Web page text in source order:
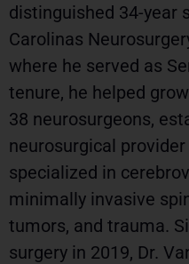
distinguished 34-year
Carolinas
where he served as
tenure, he helped
38 neurosurgeons,
neurosurgical
specialized in
minimally invasive
tumors, and trauma.
surgery in 2019, Dr.